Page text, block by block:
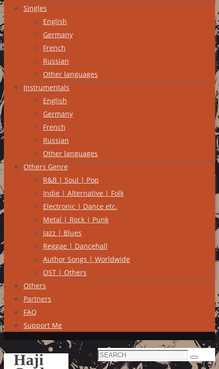
Singles
English
Germany
French
Russian
Other languages
Instrumentals
English
Germany
French
Russian
Other languages
Others Genre
R&B | Soul | Pop
Indie | Alternative | Folk
Electronic | Dance etc.
Metal | Rock | Punk
Jazz | Blues
Reggae | Dancehall
Author Songs | Worldwide
OST | Others
Others
Partners
FAQ
Support Me
Haji
Search
Search